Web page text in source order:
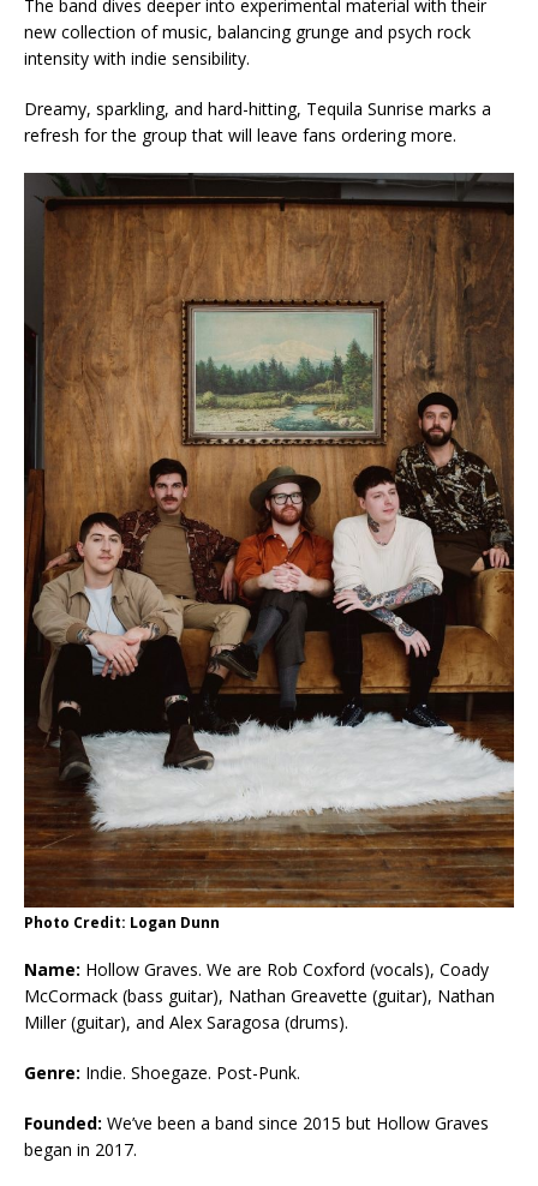
The band dives deeper into experimental material with their
new collection of music, balancing grunge and psych rock
intensity with indie sensibility.
Dreamy, sparkling, and hard-hitting, Tequila Sunrise marks a
refresh for the group that will leave fans ordering more.
Photo Credit: Logan Dunn
Name: Hollow Graves. We are Rob Coxford (vocals), Coady
McCormack (bass guitar), Nathan Greavette (guitar), Nathan
Miller (guitar), and Alex Saragosa (drums).
Genre: Indie. Shoegaze. Post-Punk.
Founded: We’ve been a band since 2015 but Hollow Graves
began in 2017.